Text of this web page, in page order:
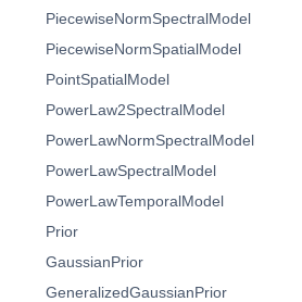
PiecewiseNormSpectralModel
PiecewiseNormSpatialModel
PointSpatialModel
PowerLaw2SpectralModel
PowerLawNormSpectralModel
PowerLawSpectralModel
PowerLawTemporalModel
Prior
GaussianPrior
GeneralizedGaussianPrior